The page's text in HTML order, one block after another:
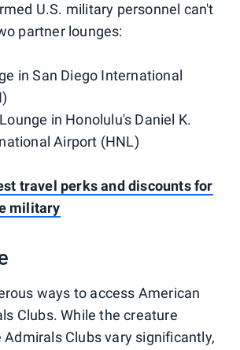
U.S. military personnel can't
partner lounges:
in San Diego International
in Honolulu's Daniel K.
Airport (HNL)
travel perks and discounts for
military
ways to access American
Clubs. While the creature
Clubs vary significantly,